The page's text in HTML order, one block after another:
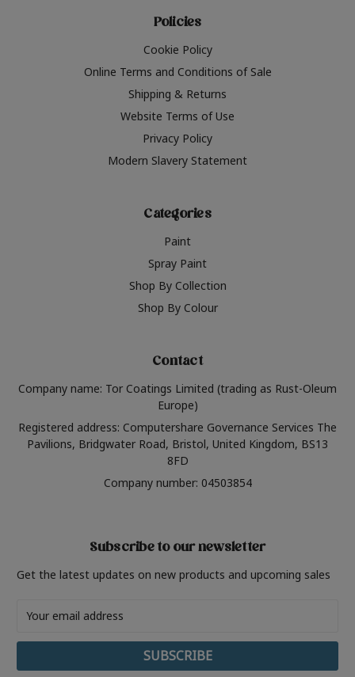
Policies
Cookie Policy
Online Terms and Conditions of Sale
Shipping & Returns
Website Terms of Use
Privacy Policy
Modern Slavery Statement
Categories
Paint
Spray Paint
Shop By Collection
Shop By Colour
Contact
Company name: Tor Coatings Limited (trading as Rust-Oleum
Europe)
Registered address: Computershare Governance Services The
Pavilions, Bridgwater Road, Bristol, United Kingdom, BS13
8FD
Company number: 04503854
Subscribe to our newsletter
Get the latest updates on new products and upcoming sales
Address